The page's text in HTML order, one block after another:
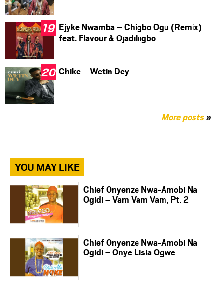
Ejyke Nwamba – Chigbo Ogu (Remix)
feat. Flavour & Ojadiliigbo
Chike – Wetin Dey
More posts»
YOU MAY LIKE
Chief Onyenze Nwa-Amobi Na
Ogidi – Vam Vam Vam, Pt. 2
Chief Onyenze Nwa-Amobi Na
Ogidi – Onye Lisia Ogwe